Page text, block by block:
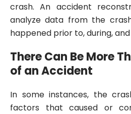
crash. An accident
analyze data from the
happened prior to, during,
There Can Be More
of an Accident
In some instances, the
factors that caused or